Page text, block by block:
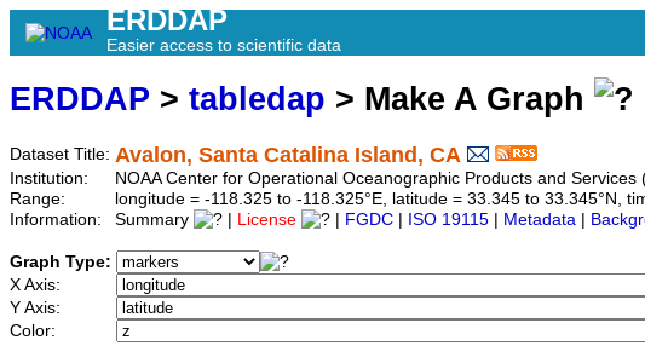
ERDDAP
Easier access to scientific data
ERDDAP > tabledap > Make A Graph
Dataset Title: Avalon, Santa Catalina Island, CA
Institution:
NOAA Center for Operational Oceanographic Products and
Range:
longitude = -118.325 to -118.325°E, latitude = 33.345 to 33.345°N,
Information:
Summary License FGDC ISO 19115 Metadata
Graph Type:
X Axis:
Y Axis:
Color: